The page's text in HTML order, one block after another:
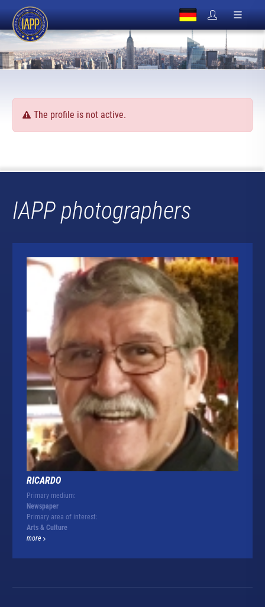
The profile is not active.
IAPP photographers
RICARDO
Primary medium:
Newspaper
Primary area of interest:
Arts & Culture
more